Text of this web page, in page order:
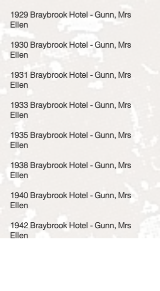
1929 Braybrook Hotel - Gunn, Mrs
Ellen
1930 Braybrook Hotel - Gunn, Mrs
Ellen
1931 Braybrook Hotel - Gunn, Mrs
Ellen
1933 Braybrook Hotel - Gunn, Mrs
Ellen
1935 Braybrook Hotel - Gunn, Mrs
Ellen
1938 Braybrook Hotel - Gunn, Mrs
Ellen
1940 Braybrook Hotel - Gunn, Mrs
Ellen
1942 Braybrook Hotel - Gunn, Mrs
Ellen